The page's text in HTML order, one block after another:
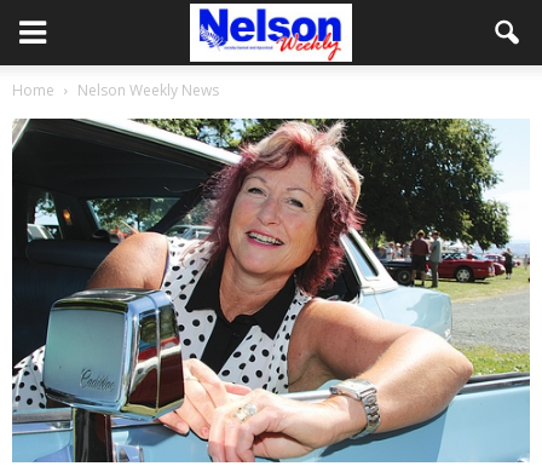
Home Nelson Weekly News